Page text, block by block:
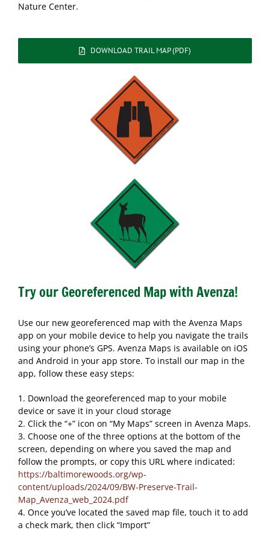
Nature Center.
DOWNLOAD TRAIL MAP (PDF)
Try our Georeferenced Map with Avenza!
Use our new georeferenced map with the Avenza Maps
app on your mobile device to help you navigate the trails
using your phone’s GPS. Avenza Maps is available on iOS
and Android in your app store. To install our map in the
app, follow these easy steps:
1. Download the georeferenced map to your mobile
device or save it in your cloud storage
2. Click the “+” icon on “My Maps” screen in Avenza Maps.
3. Choose one of the three options at the bottom of the
screen, depending on where you saved the map and
follow the prompts, or copy this URL where indicated:
https://baltimorewoods.org/wp-
content/uploads/2024/09/BW-Preserve-Trail-
Map_Avenza_web_2024.pdf
4. Once you’ve located the saved map file, touch it to add
a check mark, then click “Import”